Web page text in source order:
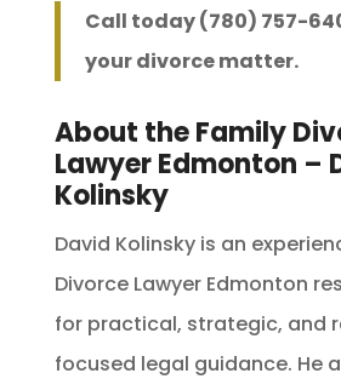
Call today (780) 757-
your divorce matter.
About the Family
Lawyer Edmonton –
Kolinsky
David Kolinsky is an
Divorce Lawyer Edmonton
for practical, strategic, and
focused legal guidance. He